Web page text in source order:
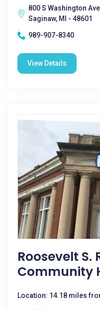
800 S Washington Ave
Saginaw, MI - 48601
989-907-8340
View Details
Roosevelt S.
Community
Location: 14.18 miles